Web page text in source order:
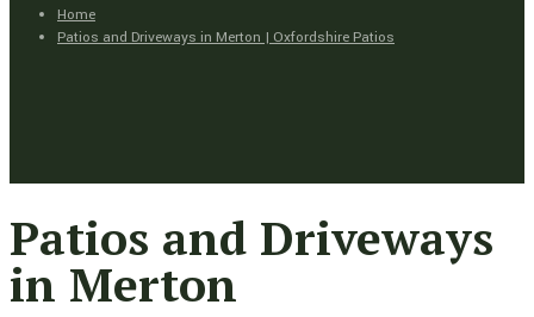
Home
Patios and Driveways in Merton | Oxfordshire Patios
Patios and Driveways
in Merton